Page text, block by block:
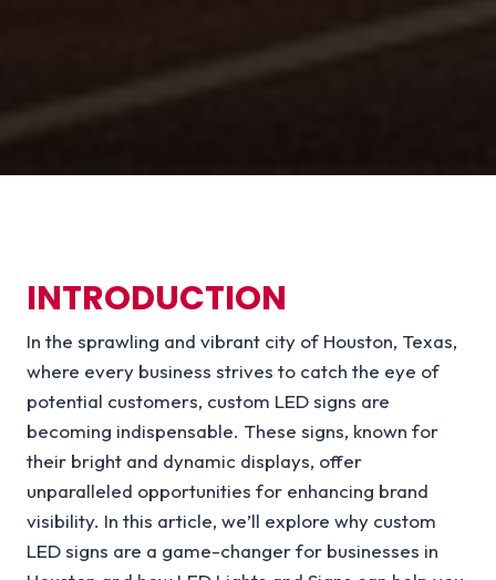
INTRODUCTION
In the sprawling and vibrant city of Houston, Texas,
where every business strives to catch the eye of
potential customers, custom LED signs are
becoming indispensable. These signs, known for
their bright and dynamic displays, offer
unparalleled opportunities for enhancing brand
visibility. In this article, we’ll explore why custom
LED signs are a game-changer for businesses in